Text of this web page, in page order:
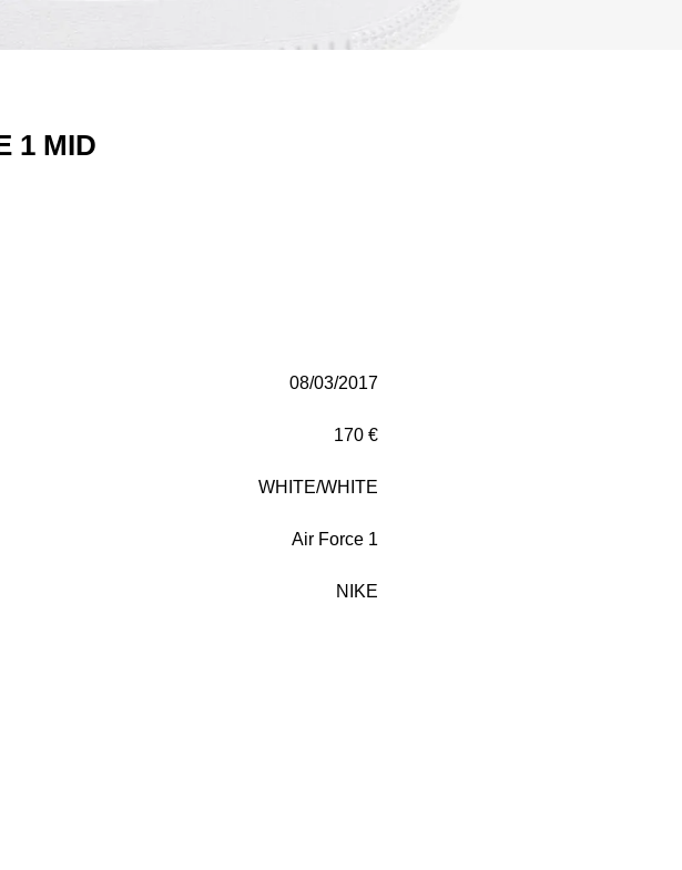
1 MID
08/03/2017
170 €
WHITE/WHITE
Air Force 1
NIKE